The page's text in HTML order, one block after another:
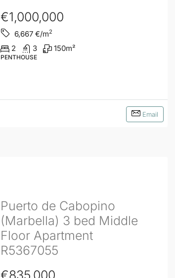
€1,000,000
6,667€/m2
2 3 150m²
PENTHOUSE
Email
Puerto de Cabopino
(Marbella) 3 bed Middle
Floor Apartment
R5367055
€835,000